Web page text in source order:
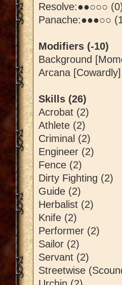
Resolve:●●○○○
Panache:●●●○○
Modifiers (-10)
Background
Arcana
Skills (26)
Acrobat (2)
Athlete (2)
Criminal (2)
Engineer (2)
Fence (2)
Dirty Fighting (2)
Guide (2)
Herbalist (2)
Knife (2)
Performer (2)
Sailor (2)
Servant (2)
Streetwise